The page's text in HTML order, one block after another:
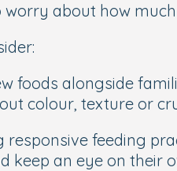
worry about how
foods alongside
colour, texture or
responsive feeding
keep an eye on their